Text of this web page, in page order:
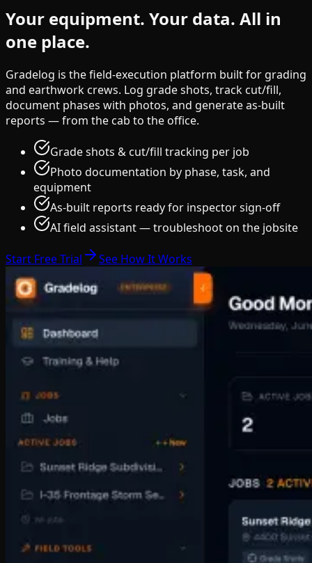
Your equipment. Your data. All in
one place.
Gradelog is the field-execution platform built for grading
and earthwork crews. Log grade shots, track cut/fill,
document phases with photos, and generate as-built
reports — from the cab to the office.
Grade shots & cut/fill tracking per job
Photo documentation by phase, task, and
equipment
As-built reports ready for inspector sign-off
AI field assistant — troubleshoot on the jobsite
Start Free Trial See How It Works